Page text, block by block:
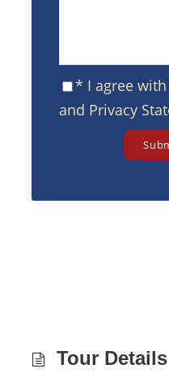
* I agree with
and Privacy
Tour Details